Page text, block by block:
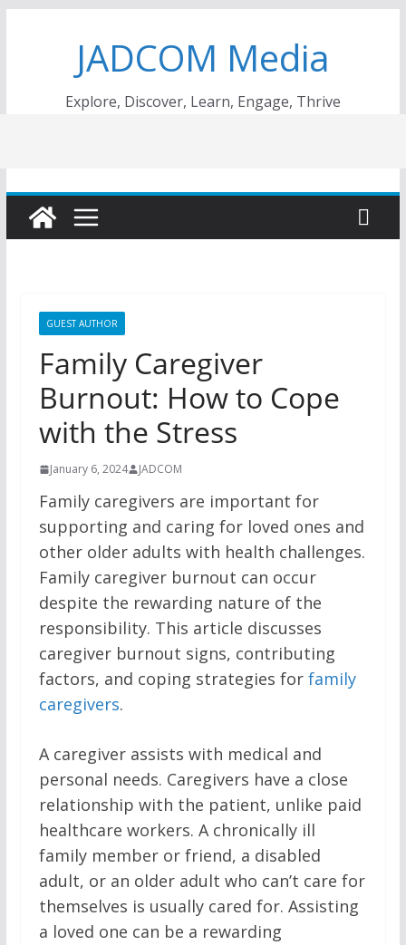
JADCOM Media
Explore, Discover, Learn, Engage, Thrive
GUEST AUTHOR
Family Caregiver
Burnout: How to Cope
with the Stress
January 6, 2024 JADCOM
Family caregivers are important for
supporting and caring for loved ones and
other older adults with health challenges.
Family caregiver burnout can occur
despite the rewarding nature of the
responsibility. This article discusses
caregiver burnout signs, contributing
factors, and coping strategies for family
caregivers.
A caregiver assists with medical and
personal needs. Caregivers have a close
relationship with the patient, unlike paid
healthcare workers. A chronically ill
family member or friend, a disabled
adult, or an older adult who can’t care for
themselves is usually cared for. Assisting
a loved one can be a rewarding